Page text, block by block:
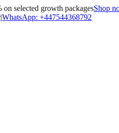
selected growth packagesShop
|WhatsApp: +447544368792